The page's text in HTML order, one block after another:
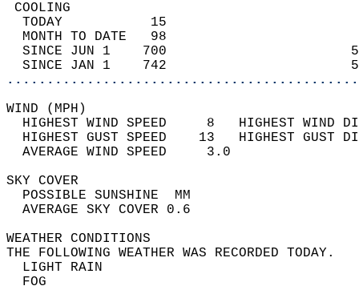
TODAY           15
MONTH TO DATE   98
SINCE JUN 1    700
SINCE JAN 1    742
WIND
HIGHEST WIND SPEED     8   HIGHEST
HIGHEST GUST SPEED    13   HIGHEST
AVERAGE WIND
SKY
POSSIBLE
AVERAGE SKY
WEATHER
THE FOLLOWING WEATHER
LIGHT